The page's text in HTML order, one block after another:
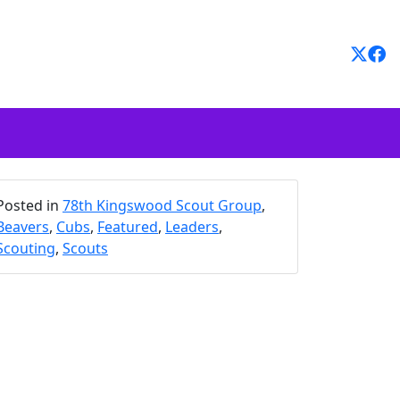
in 78th Kingswood Scout Group,
, Cubs, Featured, Leaders,
, Scouts